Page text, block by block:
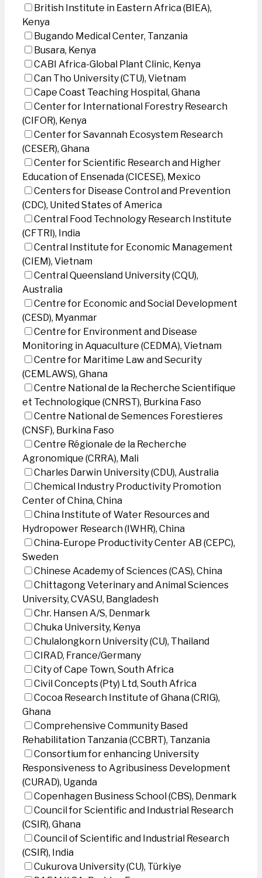
British Institute in Eastern Africa (BIEA),
Kenya
Bugando Medical Center, Tanzania
Busara, Kenya
CABI Africa-Global Plant Clinic, Kenya
Can Tho University (CTU), Vietnam
Cape Coast Teaching Hospital, Ghana
Center for International Forestry Research
(CIFOR), Kenya
Center for Savannah Ecosystem Research
(CESER), Ghana
Center for Scientific Research and Higher
Education of Ensenada (CICESE), Mexico
Centers for Disease Control and Prevention
(CDC), United States of America
Central Food Technology Research Institute
(CFTRI), India
Central Institute for Economic Management
(CIEM), Vietnam
Central Queensland University (CQU),
Australia
Centre for Economic and Social Development
(CESD), Myanmar
Centre for Environment and Disease
Monitoring in Aquaculture (CEDMA), Vietnam
Centre for Maritime Law and Security
(CEMLAWS), Ghana
Centre National de la Recherche Scientifique
et Technologique (CNRST), Burkina Faso
Centre National de Semences Forestieres
(CNSF), Burkina Faso
Centre Régionale de la Recherche
Agronomique (CRRA), Mali
Charles Darwin University (CDU), Australia
Chemical Industry Productivity Promotion
Center of China, China
China Institute of Water Resources and
Hydropower Research (IWHR), China
China-Europe Productivity Center AB (CEPC),
Sweden
Chinese Academy of Sciences (CAS), China
Chittagong Veterinary and Animal Sciences
University, CVASU, Bangladesh
Chr. Hansen A/S, Denmark
Chuka University, Kenya
Chulalongkorn University (CU), Thailand
CIRAD, France/Germany
City of Cape Town, South Africa
Civil Concepts (Pty) Ltd, South Africa
Cocoa Research Institute of Ghana (CRIG),
Ghana
Comprehensive Community Based
Rehabilitation Tanzania (CCBRT), Tanzania
Consortium for enhancing University
Responsiveness to Agribusiness Development
(CURAD), Uganda
Copenhagen Business School (CBS), Denmark
Council for Scientific and Industrial Research
(CSIR), Ghana
Council of Scientific and Industrial Research
(CSIR), India
Cukurova University (CU), Türkiye